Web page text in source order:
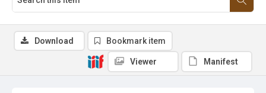
Download Bookmark item
Viewer Manifest